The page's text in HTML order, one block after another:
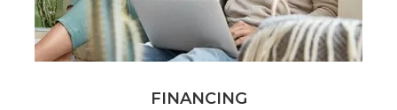
FINANCING